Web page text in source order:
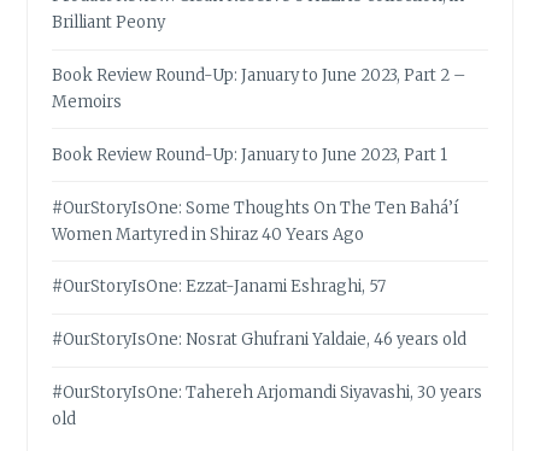
Brilliant Peony
Book Review Round-Up: January to June 2023, Part 2 –
Memoirs
Book Review Round-Up: January to June 2023, Part 1
#OurStoryIsOne: Some Thoughts On The Ten Bahá’í
Women Martyred in Shiraz 40 Years Ago
#OurStoryIsOne: Ezzat-Janami Eshraghi, 57
#OurStoryIsOne: Nosrat Ghufrani Yaldaie, 46 years old
#OurStoryIsOne: Tahereh Arjomandi Siyavashi, 30 years
old